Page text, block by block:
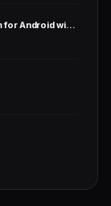
Super POS - Multi Store Point of Sale System for Android with Web Admin Panel